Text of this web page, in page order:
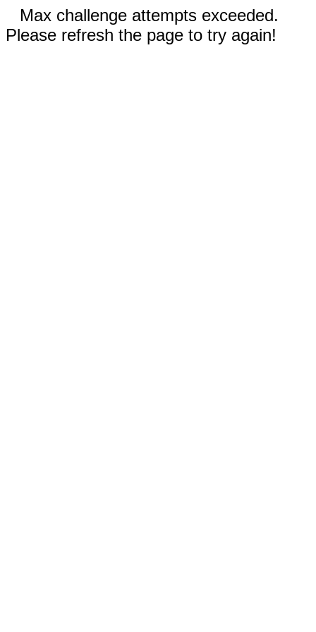
Max challenge attempts exceeded.
Please refresh the page to try again!